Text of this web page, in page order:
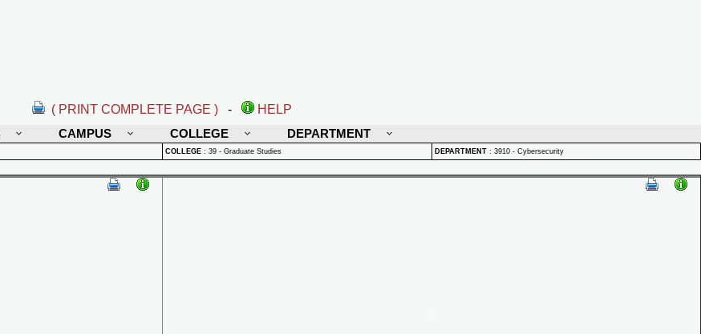
( PRINT COMPLETE PAGE ) -
HELP
CAMPUS COLLEGE DEPARTMENT
COLLEGE : 39 - Graduate Studies DEPARTMENT : 3910 - Cybersecurity